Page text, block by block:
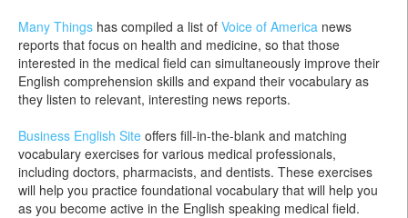
Many Things has compiled a list of Voice of America news
reports that focus on health and medicine, so that those
interested in the medical field can simultaneously improve their
English comprehension skills and expand their vocabulary as
they listen to relevant, interesting news reports.
Business English Site offers fill-in-the-blank and matching
vocabulary exercises for various medical professionals,
including doctors, pharmacists, and dentists. These exercises
will help you practice foundational vocabulary that will help you
as you become active in the English speaking medical field.